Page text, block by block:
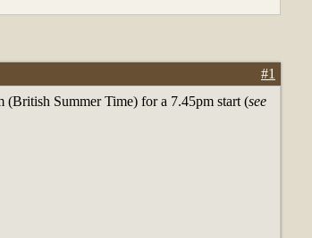
#1
(British Summer Time) for a 7.45pm start (see